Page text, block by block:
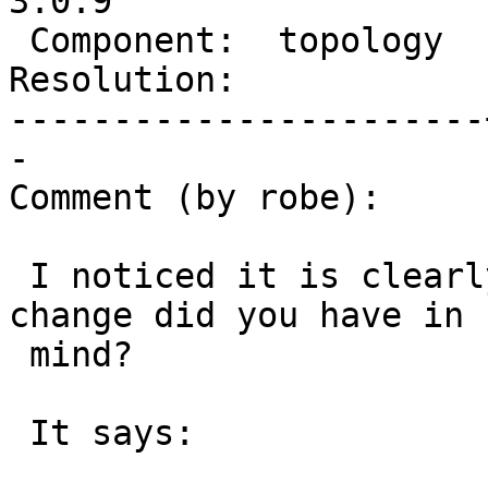
Resolution:            |
-
Comment (by robe):
change did you have in